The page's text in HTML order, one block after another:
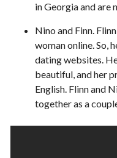
in Georgia and are
Nino and Finn.
woman online. So,
dating websites.
beautiful, and her
English. Flinn and
together as a